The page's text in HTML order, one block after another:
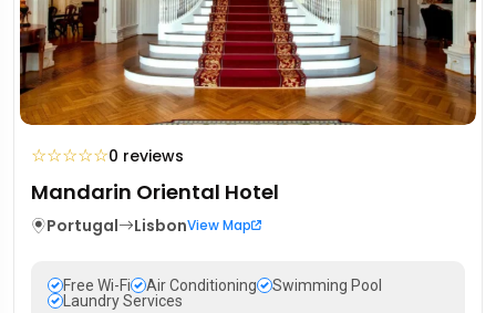
☆☆☆☆☆0 reviews
Mandarin Oriental Hotel
Portugal LisbonView Map
Free Wi-Fi Air Conditioning
Swimming Pool
Laundry Services